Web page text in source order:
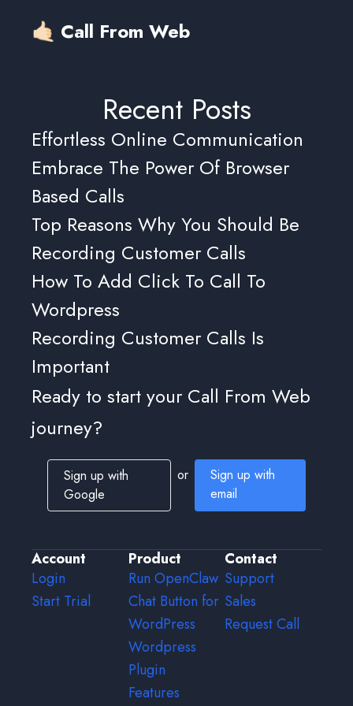
🤙🏻 Call From Web
Recent Posts
Effortless Online Communication
Embrace The Power Of Browser
Based Calls
Top Reasons Why You Should Be
Recording Customer Calls
How To Add Click To Call To
Wordpress
Recording Customer Calls Is
Important
Ready to start your Call From Web
journey?
Sign up with
Google
or
Sign up with
email
Account
Login
Start Trial
Product
Run OpenClaw
Chat Button for
WordPress
Wordpress
Plugin
Features
Contact
Support
Sales
Request Call